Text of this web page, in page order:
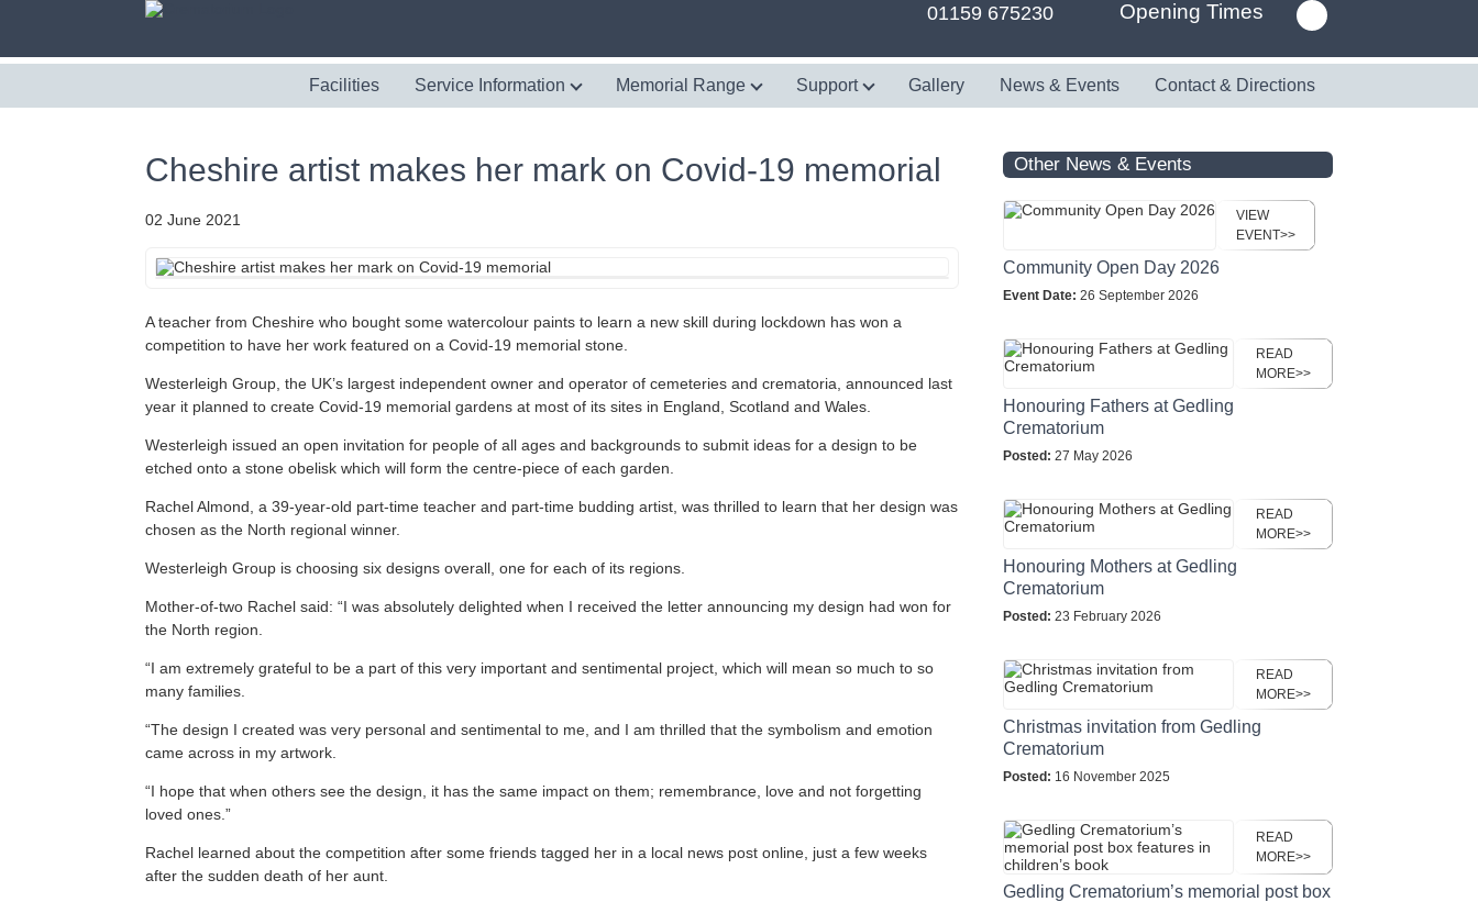
01159 675230 Opening Times
Facilities Service Information Memorial Range Support Gallery News & Events Contact & Directions
Cheshire artist makes her mark on Covid-19 memorial
02 June 2021
A teacher from Cheshire who bought some watercolour paints to learn a new skill during lockdown has won a
competition to have her work featured on a Covid-19 memorial stone.
Westerleigh Group, the UK’s largest independent owner and operator of cemeteries and crematoria, announced last
year it planned to create Covid-19 memorial gardens at most of its sites in England, Scotland and Wales.
Westerleigh issued an open invitation for people of all ages and backgrounds to submit ideas for a design to be
etched onto a stone obelisk which will form the centre-piece of each garden.
Rachel Almond, a 39-year-old part-time teacher and part-time budding artist, was thrilled to learn that her design was
chosen as the North regional winner.
Westerleigh Group is choosing six designs overall, one for each of its regions.
Mother-of-two Rachel said: “I was absolutely delighted when I received the letter announcing my design had won for
the North region.
“I am extremely grateful to be a part of this very important and sentimental project, which will mean so much to so
many families.
“The design I created was very personal and sentimental to me, and I am thrilled that the symbolism and emotion
came across in my artwork.
“I hope that when others see the design, it has the same impact on them; remembrance, love and not forgetting
loved ones.”
Rachel learned about the competition after some friends tagged her in a local news post online, just a few weeks
after the sudden death of her aunt.
Other News & Events
VIEW
EVENT>>
Community Open Day 2026
Event Date: 26 September 2026
READ
MORE>>
Honouring Fathers at Gedling
Crematorium
Posted: 27 May 2026
READ
MORE>>
Honouring Mothers at Gedling
Crematorium
Posted: 23 February 2026
READ
MORE>>
Christmas invitation from Gedling
Crematorium
Posted: 16 November 2025
READ
MORE>>
Gedling Crematorium’s memorial post box